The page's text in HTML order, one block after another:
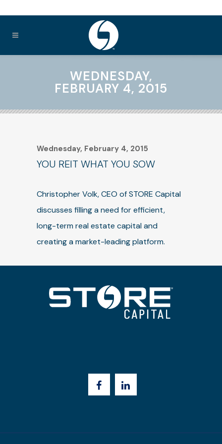
WEDNESDAY,
FEBRUARY 4, 2015
Wednesday, February 4, 2015
YOU REIT WHAT YOU SOW
Christopher Volk, CEO of STORE Capital
discusses filling a need for efficient,
long-term real estate capital and
creating a market-leading platform.